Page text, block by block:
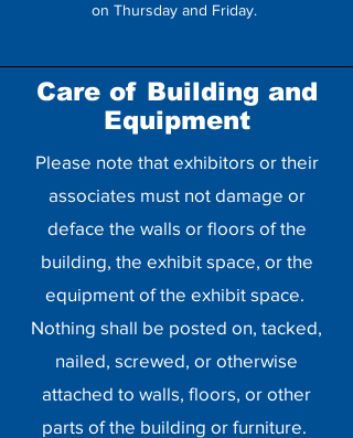
on Thursday and Friday.
Care of Building and
Equipment
Please note that exhibitors or their
associates must not damage or
deface the walls or floors of the
building, the exhibit space, or the
equipment of the exhibit space.
Nothing shall be posted on, tacked,
nailed, screwed, or otherwise
attached to walls, floors, or other
parts of the building or furniture.